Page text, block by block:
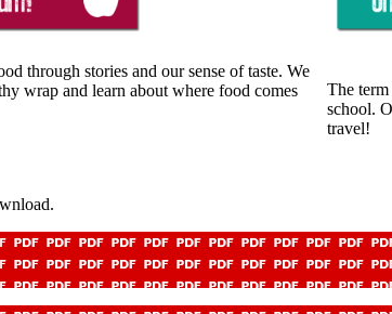
through stories and our sense of taste. We
wrap and learn about where food comes
The
school.
travel!